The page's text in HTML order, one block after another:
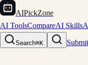
AIPickZone
AI ToolsCompareAI Skills
Search⌘K